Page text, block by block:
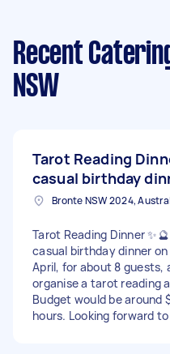
Recent
NSW
Tarot Reading
casual birthday
Bronte NSW 2024,
Tarot Reading Dinner
casual birthday dinner
April, for about 8 guests,
organise a tarot reading
Budget would be around
hours. Looking forward